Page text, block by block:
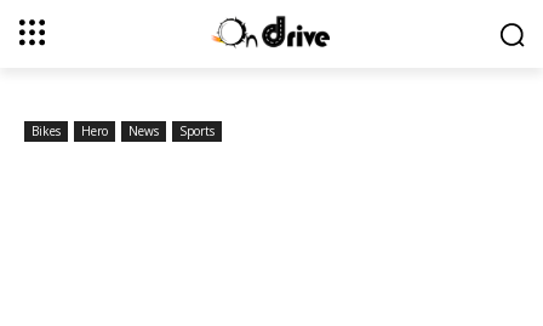
Bikes Hero News Sports